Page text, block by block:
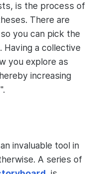
is the process of
There are
you can pick the
a collective
you explore as
increasing
invaluable tool in
A series of